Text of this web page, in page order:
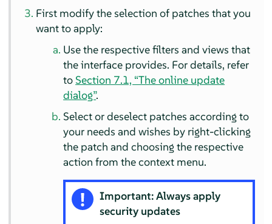
First modify the selection of patches that you
want to apply:
Use the respective filters and views that
the interface provides. For details, refer
toSection 7.1, “The online update
dialog”.
Select or deselect patches according to
your needs and wishes by right-clicking
the patch and choosing the respective
action from the context menu.
Important: Always apply
security updates